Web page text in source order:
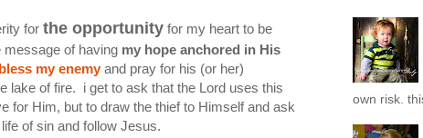
for the opportunity for my heart to be
of having my hope anchored in His
bless my enemy and pray for his (or her)
lake of fire. i get to ask that the Lord uses this
for Him, but to draw the thief to Himself and ask
of sin and follow Jesus.
own risk.